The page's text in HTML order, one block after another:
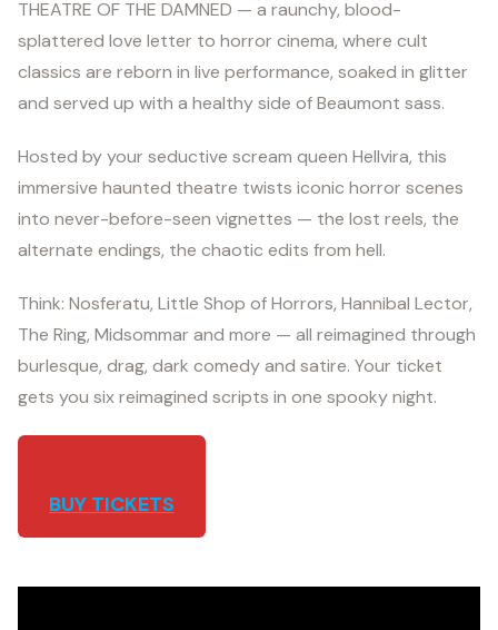
THEATRE OF THE DAMNED — a raunchy, blood-
splattered love letter to horror cinema, where cult
classics are reborn in live performance, soaked in glitter
and served up with a healthy side of Beaumont sass.
Hosted by your seductive scream queen Hellvira, this
immersive haunted theatre twists iconic horror scenes
into never-before-seen vignettes — the lost reels, the
alternate endings, the chaotic edits from hell.
Think: Nosferatu, Little Shop of Horrors, Hannibal Lector,
The Ring, Midsommar and more — all reimagined through
burlesque, drag, dark comedy and satire. Your ticket
gets you six reimagined scripts in one spooky night.
BUY TICKETS